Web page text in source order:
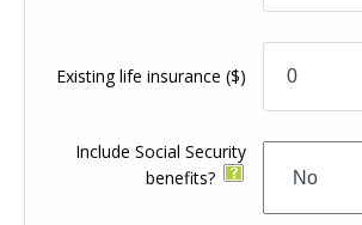
Existing life insurance($)
Include Social Security
benefits?